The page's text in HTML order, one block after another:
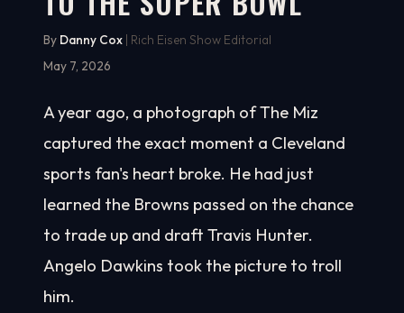
By Danny Cox | Rich Eisen Show Editorial
May 7, 2026
A year ago, a photograph of The Miz
captured the exact moment a Cleveland
sports fan's heart broke. He had just
learned the Browns passed on the chance
to trade up and draft Travis Hunter.
Angelo Dawkins took the picture to troll
him.